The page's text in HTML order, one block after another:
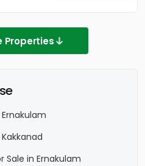
Properties
Sale in Ernakulam